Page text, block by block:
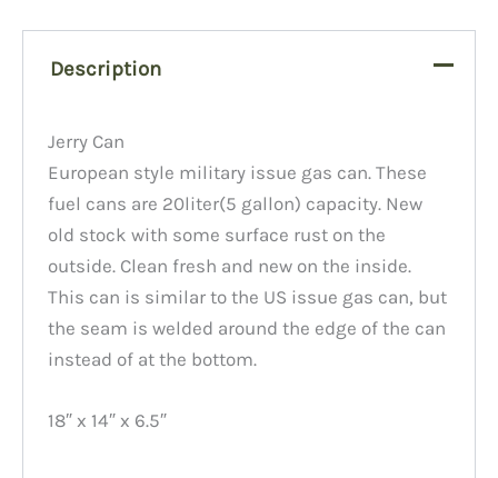
Description
Jerry Can
European style military issue gas can. These
fuel cans are 20liter(5 gallon) capacity. New
old stock with some surface rust on the
outside. Clean fresh and new on the inside.
This can is similar to the US issue gas can, but
the seam is welded around the edge of the can
instead of at the bottom.
18″ x 14″ x 6.5″